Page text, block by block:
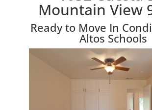
Mountain View
Ready to Move In
Altos Schools